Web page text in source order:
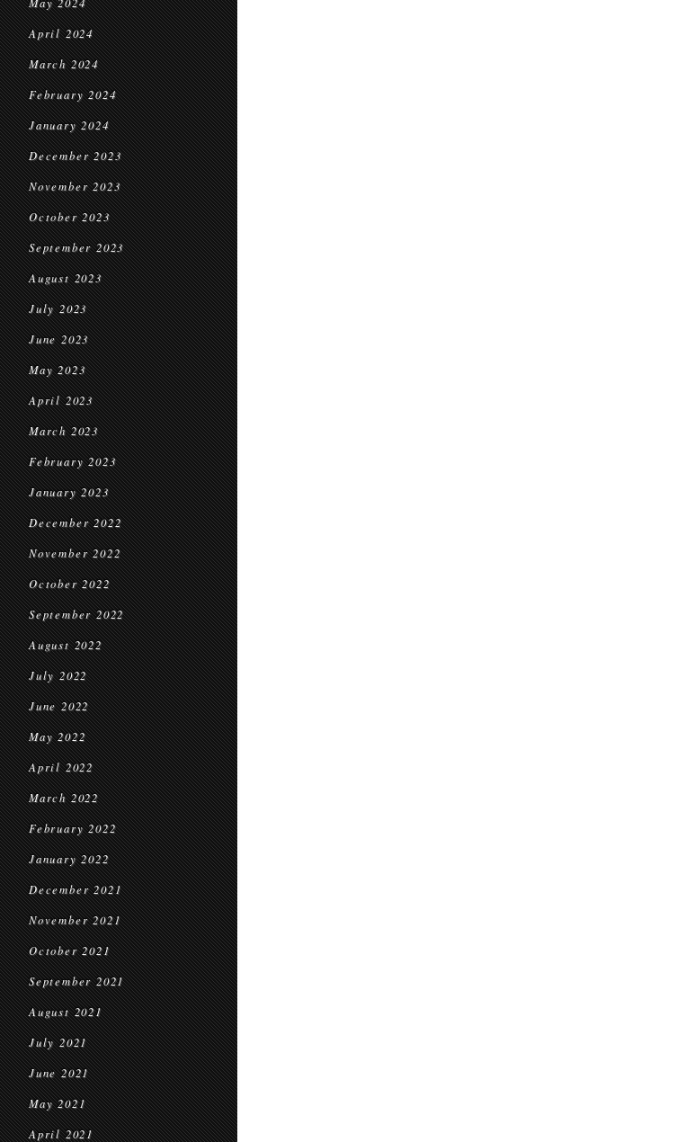
April 2024
March 2024
February 2024
January 2024
December 2023
November 2023
October 2023
September 2023
August 2023
July 2023
June 2023
May 2023
April 2023
March 2023
February 2023
January 2023
December 2022
November 2022
October 2022
September 2022
August 2022
July 2022
June 2022
May 2022
April 2022
March 2022
February 2022
January 2022
December 2021
November 2021
October 2021
September 2021
August 2021
July 2021
June 2021
May 2021
April 2021